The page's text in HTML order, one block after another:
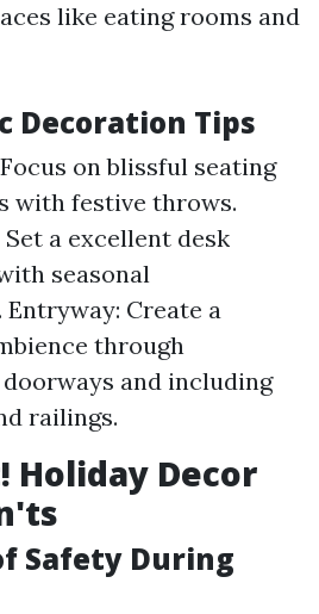
like eating rooms and
Decoration Tips
on blissful seating
with festive throws.
a excellent desk
seasonal
Create a
through
and including
railings.
Holiday Decor
Safety During